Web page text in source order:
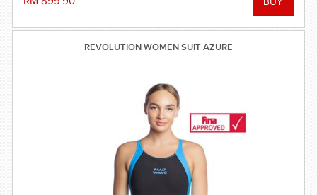
REVOLUTION WOMEN SUIT AZURE